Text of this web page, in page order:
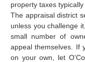
property taxes
The appraisal district
unless you challenge
small number of
appeal themselves. If
on your own, let